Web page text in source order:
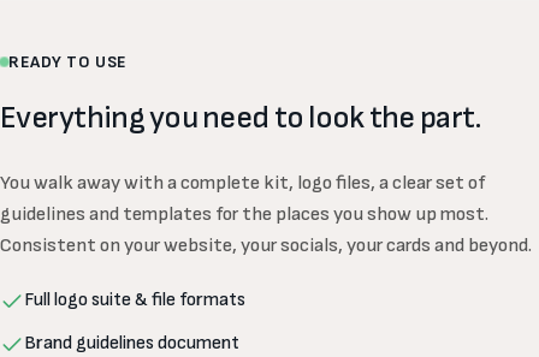
READY TO USE
Everything you need to look the part.
You walk away with a complete kit, logo files, a clear set of
guidelines and templates for the places you show up most.
Consistent on your website, your socials, your cards and beyond.
Full logo suite & file formats
Brand guidelines document